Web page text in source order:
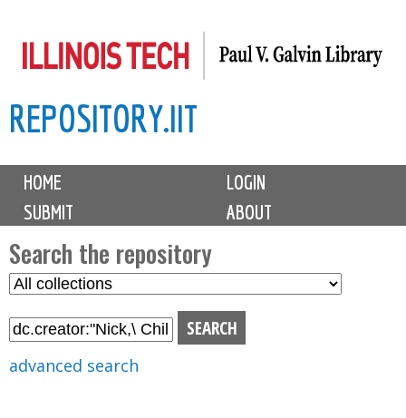
to
content
REPOSITORY.IIT
M
i
n
m
e
n
u
HOME
LOGIN
SUBMIT
ABOUT
Search the repository
S
l
advanced search